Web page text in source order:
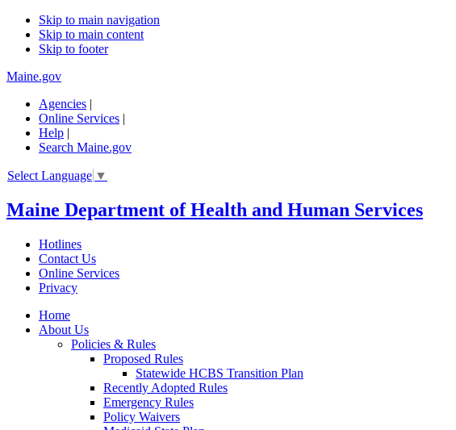
Skip to main navigation
Skip to main content
Skip to footer
Maine.gov
Agencies |
Online Services |
Help |
Search Maine.gov
Select Language ▼
Maine Department of Health and Human Services
Hotlines
Contact Us
Online Services
Privacy
Home
About Us
Policies & Rules
Proposed Rules
Statewide HCBS Transition Plan
Recently Adopted Rules
Emergency Rules
Policy Waivers